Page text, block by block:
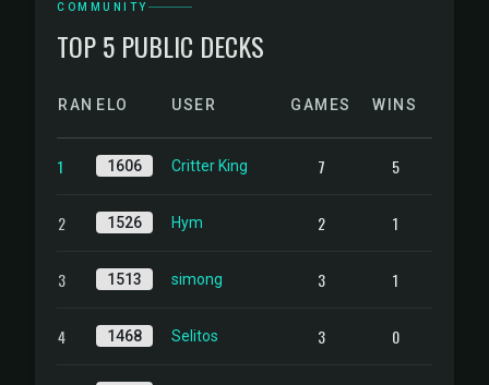
COMMUNITY
TOP 5 PUBLIC DECKS
RANKELO USER GAMES WINS
1 1606 Critter King 7 5
2 1526 Hym 2 1
3 1513 simong 3 1
4 1468 Selitos 3 0